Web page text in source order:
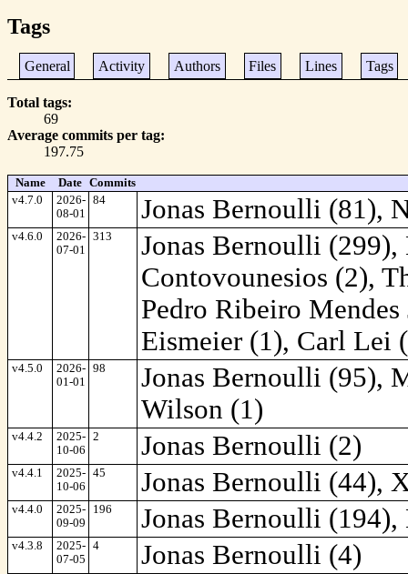
Tags
General Activity Authors Files Lines Tags
Total tags
69
Average commits per tag
197.75
Name Date Commits
v4.7.0
2026-
08-01
84 Jonas Bernoulli (81),
v4.6.0
2026-
07-01
313
Jonas Bernoulli
Contovounesios (2),
Pedro Ribeiro
Eismeier (1), Carl Lei
v4.5.0
2026-
01-01
98
Jonas Bernoulli (95),
Wilson (1)
v4.4.2
2025-
10-06
2 Jonas Bernoulli (2)
v4.4.1
2025-
10-06
45 Jonas Bernoulli (44),
v4.4.0
2025-
09-09
196 Jonas Bernoulli
v4.3.8
2025-
07-05
4 Jonas Bernoulli (4)